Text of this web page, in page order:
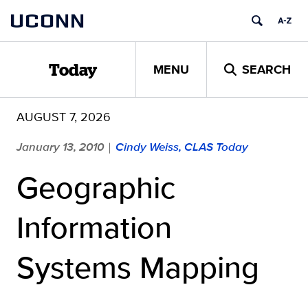
content
UCONN
Today MENU SEARCH
AUGUST 7, 2026
January 13, 2010 | Cindy Weiss, CLAS Today
Geographic
Information
Systems Mapping